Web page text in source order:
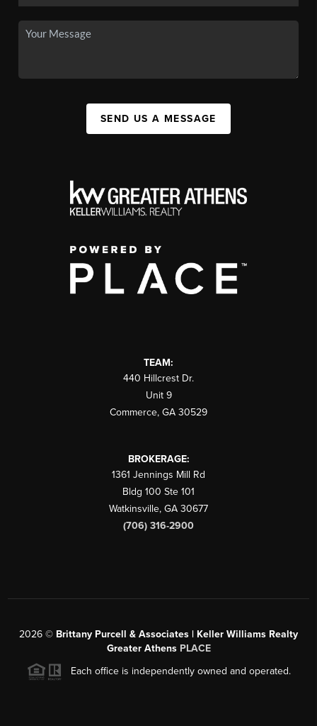
SEND US A MESSAGE
TEAM:
440 Hillcrest Dr.
Unit 9
Commerce, GA 30529
BROKERAGE:
1361 Jennings Mill Rd
Bldg 100 Ste 101
Watkinsville, GA 30677
(706) 316-2900
2026 © Brittany Purcell & Associates | Keller Williams Realty
Greater Athens PLACE
Each office is independently owned and operated.